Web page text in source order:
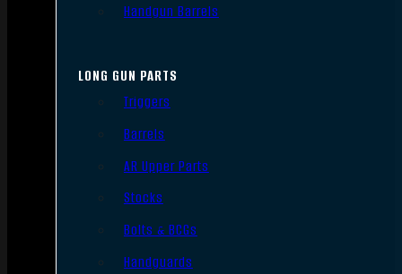
Handgun Barrels
LONG GUN PARTS
Triggers
Barrels
AR Upper Parts
Stocks
Bolts & BCGs
Handguards